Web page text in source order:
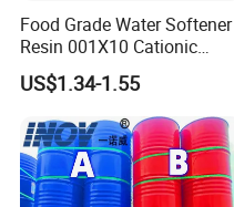
Food Grade Water Softener
Resin 001X10 Cationic
Strong Acid Cation Ion
Exchange Resin for Filter
US$1.34-1.55